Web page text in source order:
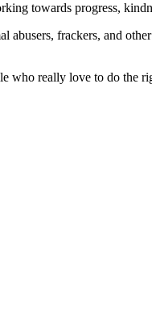
towards progress,
abusers, frackers, and
who really love to do the